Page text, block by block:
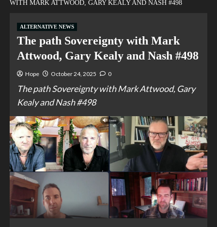
WITH MARK ATTWOOD, GARY KEALY AND NASH #498
ALTERNATIVE NEWS
The path Sovereignty with Mark
Attwood, Gary Kealy and Nash #498
Hope October 24, 2025 0
The path Sovereignty with Mark Attwood, Gary
Kealy and Nash #498